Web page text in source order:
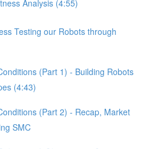
Analysis (4:55)
Testing our Robots through
(Part 1) - Building Robots
(4:43)
(Part 2) - Recap, Market
SMC